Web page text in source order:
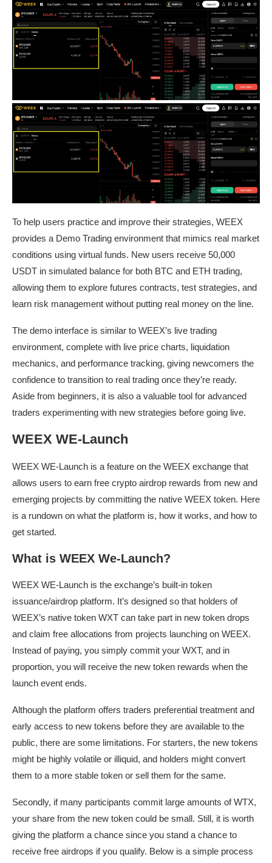
To help users practice and improve their strategies, WEEX
provides a Demo Trading environment that mimics real market
conditions using virtual funds. New users receive 50,000
USDT in simulated balance for both BTC and ETH trading,
allowing them to explore futures contracts, test strategies, and
learn risk management without putting real money on the line.
The demo interface is similar to WEEX’s live trading
environment, complete with live price charts, liquidation
mechanics, and performance tracking, giving newcomers the
confidence to transition to real trading once they’re ready.
Aside from beginners, it is also a valuable tool for advanced
traders experimenting with new strategies before going live.
WEEX WE-Launch
WEEX WE-Launch is a feature on the WEEX exchange that
allows users to earn free crypto airdrop rewards from new and
emerging projects by committing the native WEEX token. Here
is a rundown on what the platform is, how it works, and how to
get started.
What is WEEX We-Launch?
WEEX WE-Launch is the exchange’s built-in token
issuance/airdrop platform. It’s designed so that holders of
WEEX’s native token WXT can take part in new token drops
and claim free allocations from projects launching on WEEX.
Instead of paying, you simply commit your WXT, and in
proportion, you will receive the new token rewards when the
launch event ends.
Although the platform offers traders preferential treatment and
early access to new tokens before they are available to the
public, there are some limitations. For starters, the new tokens
might be highly volatile or illiquid, and holders might convert
them to a more stable token or sell them for the same.
Secondly, if many participants commit large amounts of WTX,
your share from the new token could be small. Still, it is worth
giving the platform a chance since you stand a chance to
receive free airdrops if you qualify. Below is a simple process